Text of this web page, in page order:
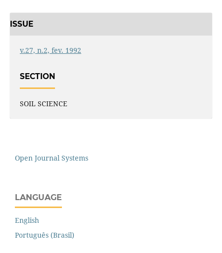
ISSUE
v.27, n.2, fev. 1992
SECTION
SOIL SCIENCE
Open Journal Systems
LANGUAGE
English
Português (Brasil)